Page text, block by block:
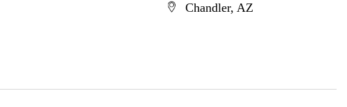
Chandler, AZ